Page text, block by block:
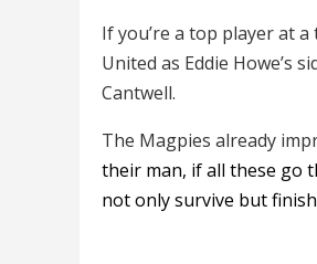
If you’re a top player at
United as Eddie Howe’s
Cantwell.
The Magpies already
their man, if all these go
not only survive but